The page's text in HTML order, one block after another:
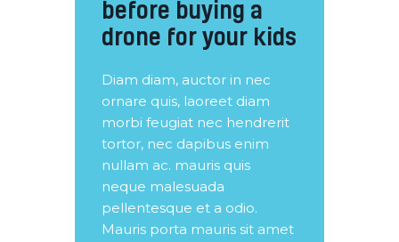
before buying a
drone for your kids
Diam diam, auctor in nec
ornare quis, laoreet diam
morbi feugiat nec hendrerit
tortor, nec dapibus enim
nullam ac. mauris quis
neque malesuada
pellentesque et a odio.
Mauris porta mauris sit amet